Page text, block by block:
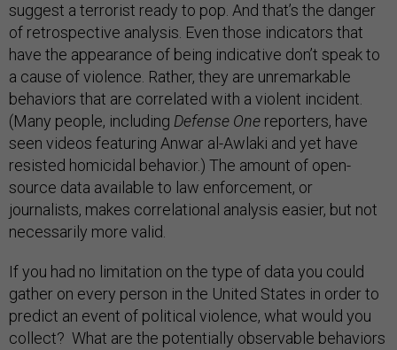
suggest a terrorist ready to pop. And that’s the danger
of retrospective analysis. Even those indicators that
have the appearance of being indicative don’t speak to
a cause of violence. Rather, they are unremarkable
behaviors that are correlated with a violent incident.
(Many people, including Defense One reporters, have
seen videos featuring Anwar al-Awlaki and yet have
resisted homicidal behavior.) The amount of open-
source data available to law enforcement, or
journalists, makes correlational analysis easier, but not
necessarily more valid.
If you had no limitation on the type of data you could
gather on every person in the United States in order to
predict an event of political violence, what would you
collect? What are the potentially observable behaviors